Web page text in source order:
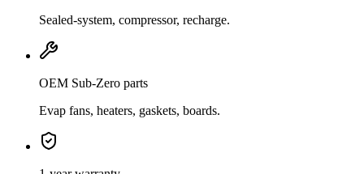
Sealed-system, compressor, recharge.
OEM Sub-Zero parts
Evap fans, heaters, gaskets, boards.